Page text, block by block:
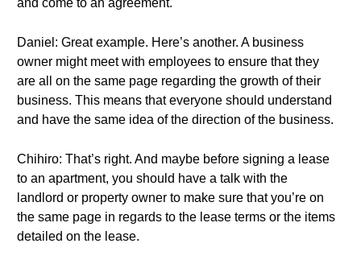
and come to an agreement.
Daniel: Great example. Here’s another. A business
owner might meet with employees to ensure that they
are all on the same page regarding the growth of their
business. This means that everyone should understand
and have the same idea of the direction of the business.
Chihiro: That’s right. And maybe before signing a lease
to an apartment, you should have a talk with the
landlord or property owner to make sure that you’re on
the same page in regards to the lease terms or the items
detailed on the lease.